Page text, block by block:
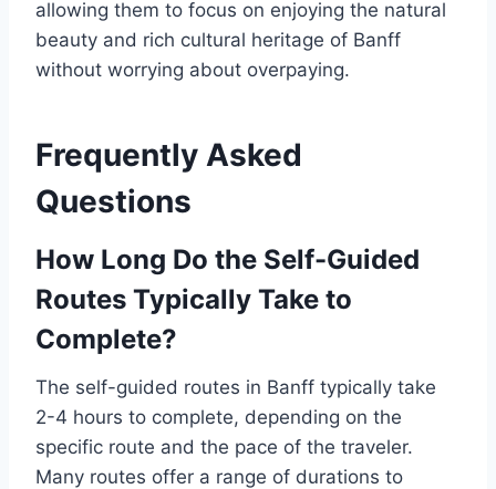
allowing them to focus on enjoying the natural
beauty and rich cultural heritage of Banff
without worrying about overpaying.
Frequently Asked
Questions
How Long Do the Self-Guided
Routes Typically Take to
Complete?
The self-guided routes in Banff typically take
2-4 hours to complete, depending on the
specific route and the pace of the traveler.
Many routes offer a range of durations to